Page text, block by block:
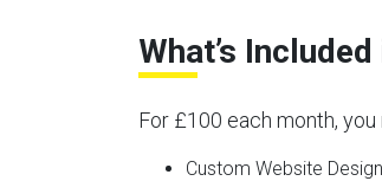
What’s
For £100 each month,
Custom Website